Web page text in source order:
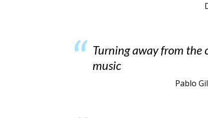
Turning away from the
music
Pablo